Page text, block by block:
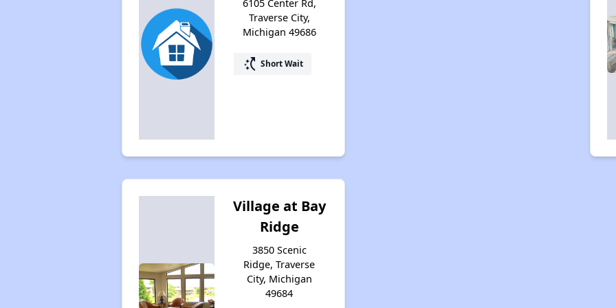
6105 Center Rd,
Traverse City,
Michigan 49686
switch_access_shortcut Short Wait
Village at Bay
Ridge
3850 Scenic
Ridge, Traverse
City, Michigan
49684